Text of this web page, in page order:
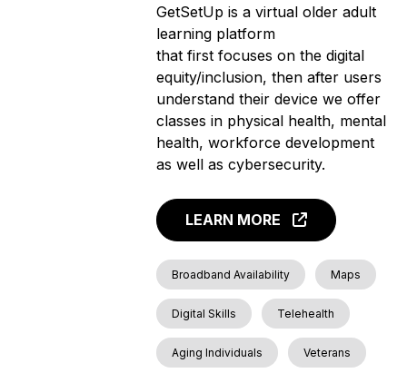
GetSetUp is a virtual older adult
learning platform
that first focuses on the digital
equity/inclusion, then after users
understand their device we offer
classes in physical health, mental
health, workforce development
as well as cybersecurity.
LEARN MORE
Broadband Availability Maps
Digital Skills Telehealth
Aging Individuals Veterans